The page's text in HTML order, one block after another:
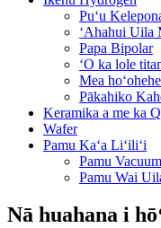
Puʻu
ʻAhahui Uila
Papa Bipolar
ʻO ka lole
Mea
Pākahiko
Keramika a me ka
Wafer
Pamu Kaʻa Liʻiliʻi
Pamu
Pamu Wai
Nā huahana i